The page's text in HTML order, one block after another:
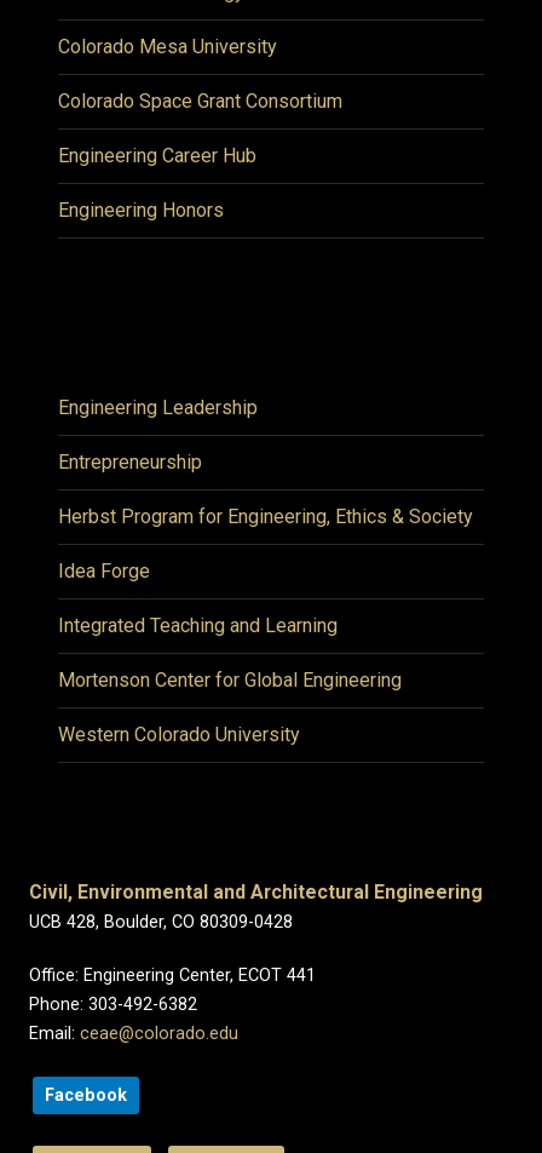
Colorado Mesa University
Colorado Space Grant Consortium
Engineering Career Hub
Engineering Honors
Engineering Leadership
Entrepreneurship
Herbst Program for Engineering, Ethics & Society
Idea Forge
Integrated Teaching and Learning
Mortenson Center for Global Engineering
Western Colorado University
Civil, Environmental and Architectural Engineering
UCB 428, Boulder, CO 80309-0428
Office: Engineering Center, ECOT 441
Phone: 303-492-6382
Email: ceae@colorado.edu
Facebook